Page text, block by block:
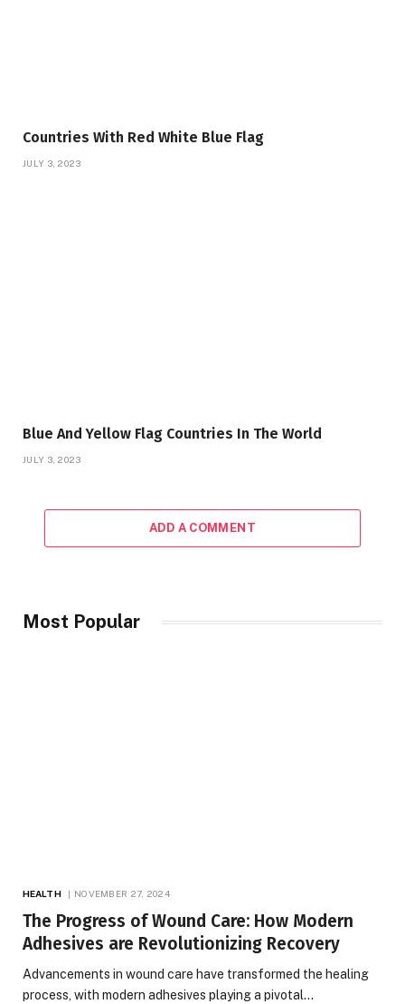
Countries With Red White Blue Flag
JULY 3, 2023
Blue And Yellow Flag Countries In The World
JULY 3, 2023
ADD A COMMENT
Most Popular
HEALTH NOVEMBER 27, 2024
The Progress of Wound Care: How Modern
Adhesives are Revolutionizing Recovery
Advancements in wound care have transformed the healing
process, with modern adhesives playing a pivotal…